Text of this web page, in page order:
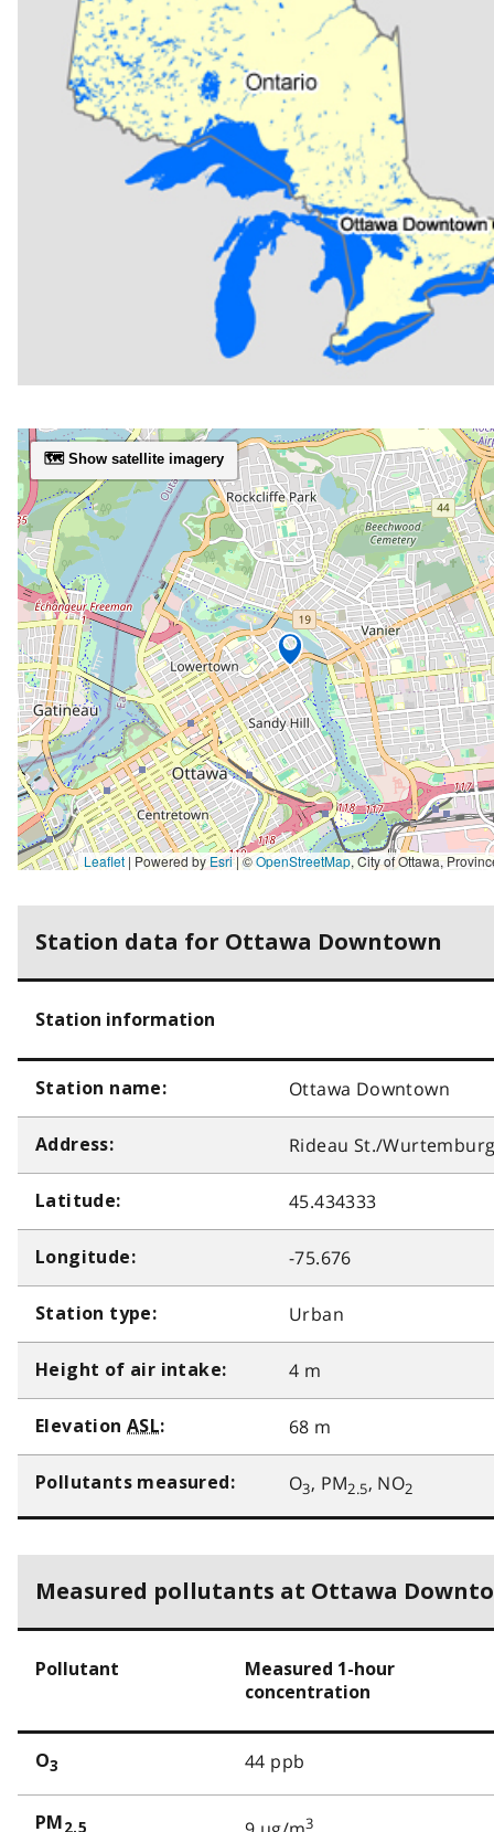
🗺️ Show satellite imagery
Leaflet | Powered byEsri |©OpenStreetMap,City of Ottawa, Province of Ontario, Ville de Gatineau, MRNF, Esri Canada, Earthstar Geographics, TomTom, Garmin, SafeGraph, GeoTechnologies, Inc, METI/NASA, USGS,
Station data for Ottawa Downtown
Station information
Station name: Ottawa Downtown
Address: Rideau St./
Latitude: 45.434333
Longitude: -75.676
Station type: Urban
Height of air intake: 4 m
ElevationASL: 68 m
Pollutants measured: O3, PM2.5, NO2
Measured pollutants at Ottawa
Pollutant
Measured 1-hour
concentration
O3 44 ppb
PM 2.5 3